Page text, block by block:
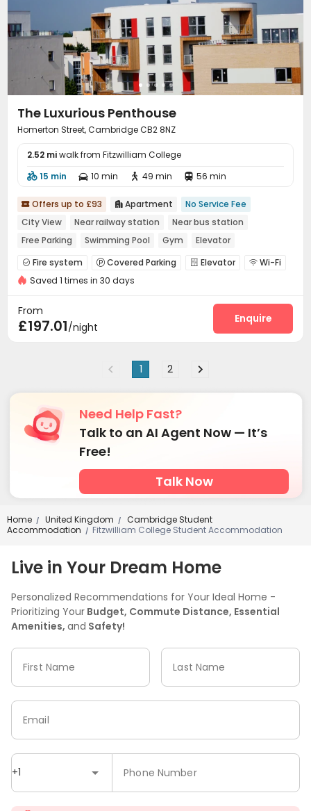
The Luxurious Penthouse
Homerton Street, Cambridge CB2 8NZ
2.52 miwalk from Fitzwilliam College
 15 min  10 min  49 min  56 min
 Offers up to £93  Apartment
No Service Fee
City View
Near railway station
Near bus station
Free Parking
Swimming Pool Gym Elevator
 Fire system  Covered Parking  Elevator  Wi-Fi
Swimming pool Gym
Saved 1 times in 30 days
From
£197.01/night
Enquire
1 2
Need Help Fast?
Talk to an AI Agent Now — It’s
Free!
Talk Now
Home / United Kingdom /
Cambridge Student
Accommodation
/ Fitzwilliam College Student Accommodation
Live in Your Dream Home
Personalized Recommendations for Your Ideal Home -
Prioritizing Your Budget, Commute Distance, Essential
Amenities, and Safety!
First Name Last Name
+1 Phone Number
Email